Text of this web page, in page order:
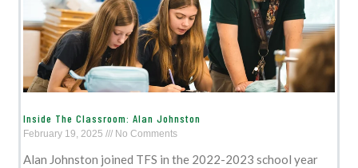
Inside The Classroom: Alan Johnston
February 19, 2025 No Comments
Alan Johnston joined TFS in the 2022-2023 school year